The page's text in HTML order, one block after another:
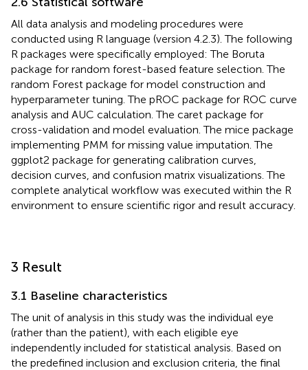
All data analysis and modeling procedures were
conducted using R language (version 4.2.3). The following
R packages were specifically employed: The Boruta
package for random forest-based feature selection. The
random Forest package for model construction and
hyperparameter tuning. The pROC package for ROC curve
analysis and AUC calculation. The caret package for
cross-validation and model evaluation. The mice package
implementing PMM for missing value imputation. The
ggplot2 package for generating calibration curves,
decision curves, and confusion matrix visualizations. The
complete analytical workflow was executed within the R
environment to ensure scientific rigor and result accuracy.
3 Result
3.1 Baseline characteristics
The unit of analysis in this study was the individual eye
(rather than the patient), with each eligible eye
independently included for statistical analysis. Based on
the predefined inclusion and exclusion criteria, the final